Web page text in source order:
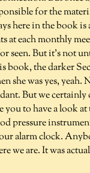
for the
here in the book is
at each monthly
seen. But it's not
book, the darker
she was yes,
But we
you to have a look
pressure
alarm clock.
we are. It was